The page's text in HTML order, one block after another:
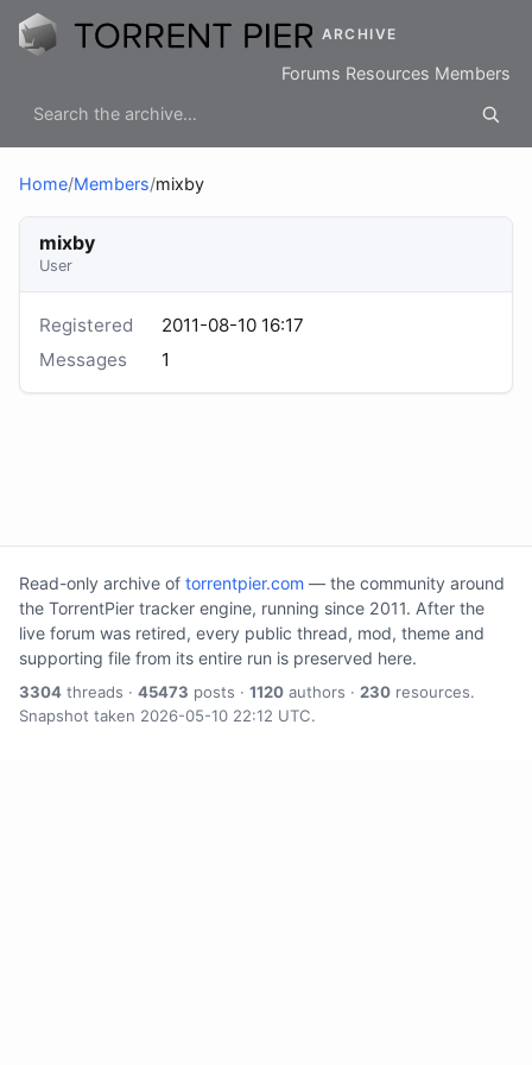
ARCHIVE
Forums Resources Members
Home/Members/mixby
mixby
User
Registered
2011-08-10 16:17
Messages
1
Read-only archive of torrentpier.com — the community around
the TorrentPier tracker engine, running since 2011. After the
live forum was retired, every public thread, mod, theme and
supporting file from its entire run is preserved here.
3304 threads · 45473 posts · 1120 authors · 230 resources.
Snapshot taken 2026-05-10 22:12 UTC.